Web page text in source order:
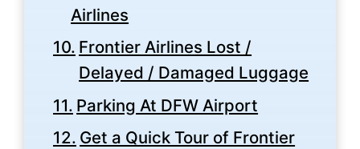
Airlines
Frontier Airlines Lost /
Delayed / Damaged Luggage
Parking At DFW Airport
Get a Quick Tour of Frontier